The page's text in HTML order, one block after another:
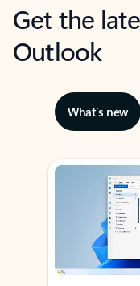
Get the
Outlook
What’s new
Showing slide 1 of 3